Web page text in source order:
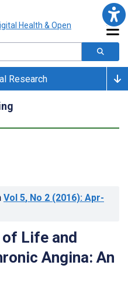
Research
Vol 5, No 2 (2016): Apr-
Life and
Angina: An